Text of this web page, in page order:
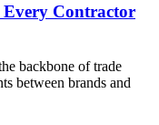
Contractor
backbone of trade
between brands and